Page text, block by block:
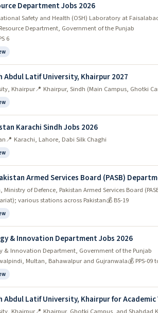
Department Jobs 2026
Safety and Health (OSH) Laboratory at
Department, Government of the Punjab
6
Abdul Latif University, Khairpur 2027
Khairpur📍 Khairpur, Sindh (Main Campus, Ghotki
Karachi Sindh Jobs 2026
📍 Karachi, Lahore, Dabi Silk Chaghi
Armed Services Board (PASB)
of Defence, Pakistan Armed Services Board
various stations across Pakistan💰 BS-19
& Innovation Department Jobs 2026
Innovation Department, Government of the Punjab
Multan, Bahawalpur and Gujranwala💰 PPS-09
Abdul Latif University, Khairpur for Academic